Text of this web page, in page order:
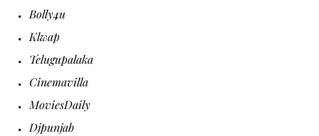
Bolly4u
Klwap
Telugupalaka
Cinemavilla
MoviesDaily
Djpunjab